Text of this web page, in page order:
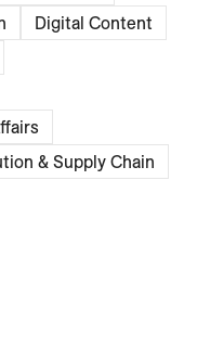
Digital Content
& Supply Chain